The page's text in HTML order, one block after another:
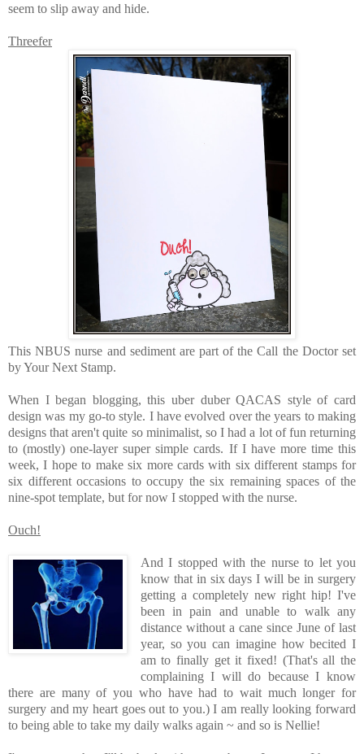
seem to slip away and hide.
Threefer
This NBUS nurse and sediment are part of the Call the Doctor set
by Your Next Stamp.
When I began blogging, this uber duber QACAS style of card
design was my go-to style. I have evolved over the years to making
designs that aren't quite so minimalist, so I had a lot of fun returning
to (mostly) one-layer super simple cards. If I have more time this
week, I hope to make six more cards with six different stamps for
six different occasions to occupy the six remaining spaces of the
nine-spot template, but for now I stopped with the nurse.
Ouch!
And I stopped with the nurse to let you
know that in six days I will be in surgery
getting a completely new right hip! I've
been in pain and unable to walk any
distance without a cane since June of last
year, so you can imagine how becited I
am to finally get it fixed! (That's all the
complaining I will do because I know
there are many of you who have had to wait much longer for
surgery and my heart goes out to you.) I am really looking forward
to being able to take my daily walks again ~ and so is Nellie!